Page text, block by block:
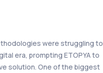
were struggling to
era, prompting ETOPYA to
solution. One of the biggest